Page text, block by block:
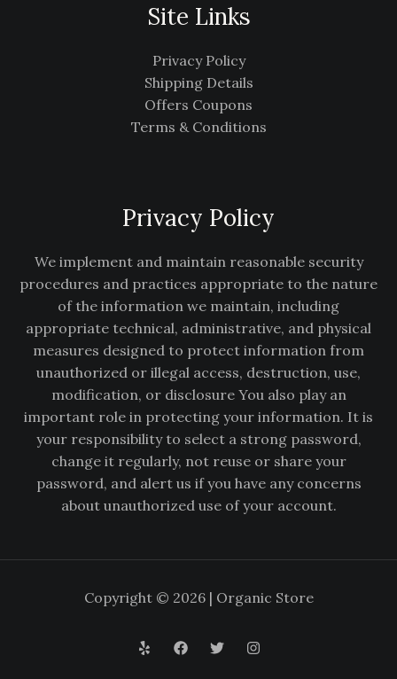
Site Links
Privacy Policy
Shipping Details
Offers Coupons
Terms & Conditions
Privacy Policy
We implement and maintain reasonable security
procedures and practices appropriate to the nature
of the information we maintain, including
appropriate technical, administrative, and physical
measures designed to protect information from
unauthorized or illegal access, destruction, use,
modification, or disclosure You also play an
important role in protecting your information. It is
your responsibility to select a strong password,
change it regularly, not reuse or share your
password, and alert us if you have any concerns
about unauthorized use of your account.
Copyright © 2026 | Organic Store